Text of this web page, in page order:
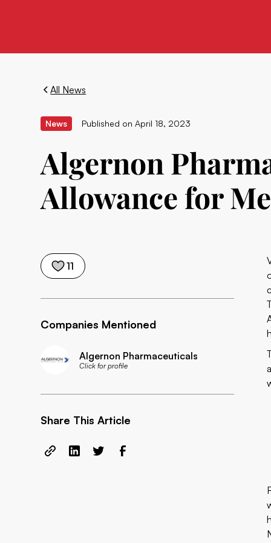
All News
News Published on April 18, 2023
Algernon
Allowance for
11
Companies Mentioned
Algernon Pharmaceuticals
Click for profile
Share This Article